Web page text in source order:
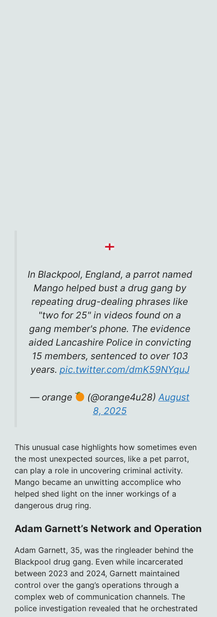
In Blackpool, England, a parrot named
Mango helped bust a drug gang by
repeating drug-dealing phrases like
"two for 25" in videos found on a
gang member's phone. The evidence
aided Lancashire Police in convicting
15 members, sentenced to over 103
years. pic.twitter.com/dmK59NYquJ
— orange (@orange4u28)August
8, 2025
This unusual case highlights how sometimes even
the most unexpected sources, like a pet parrot,
can play a role in uncovering criminal activity.
Mango became an unwitting accomplice who
helped shed light on the inner workings of a
dangerous drug ring.
Adam Garnett’s Network and Operation
Adam Garnett, 35, was the ringleader behind the
Blackpool drug gang. Even while incarcerated
between 2023 and 2024, Garnett maintained
control over the gang’s operations through a
complex web of communication channels. The
police investigation revealed that he orchestrated